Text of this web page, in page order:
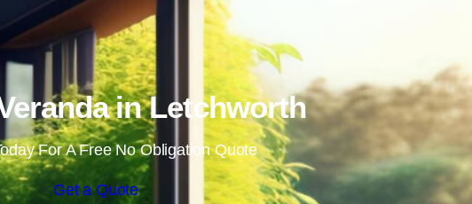
in Letchworth
For A Free No Obligation Quote
Get a Quote